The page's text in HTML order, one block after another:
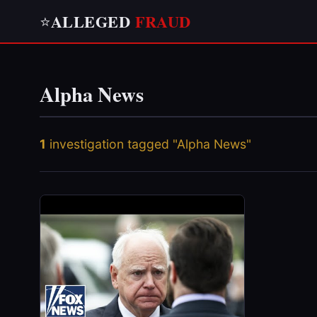
⭐ALLEGED FRAUD
Alpha News
1 investigation tagged "Alpha News"